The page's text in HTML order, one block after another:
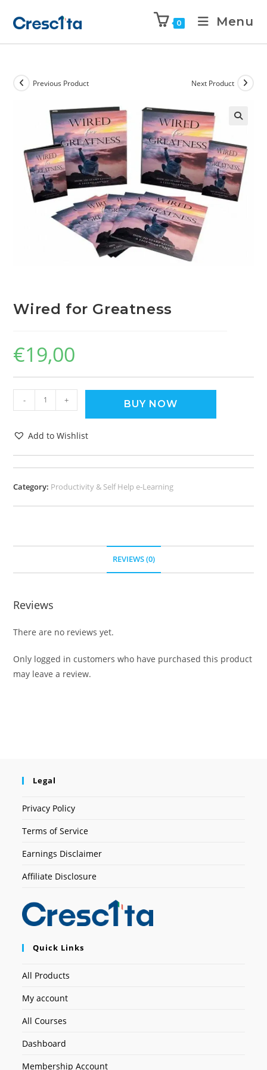
0 Menu
Previous Product Next Product
Wired for Greatness
€19,00
- + BUY NOW
Add to Wishlist
Category: Productivity & Self Help e-Learning
REVIEWS (0)
Reviews
There are no reviews yet.
Only logged in customers who have purchased this product
may leave a review.
Legal
Privacy Policy
Terms of Service
Earnings Disclaimer
Affiliate Disclosure
Quick Links
All Products
My account
All Courses
Dashboard
Membership Account